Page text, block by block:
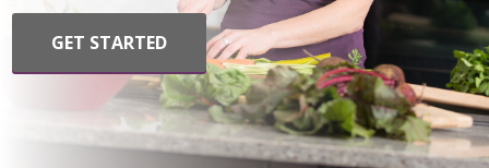
GET STARTED